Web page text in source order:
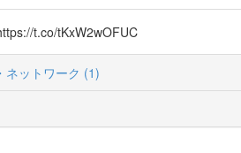
t.co/tKxW2wOFUC
ネットワーク (1)